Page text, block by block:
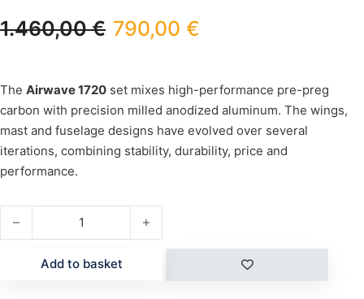
1.460,00€ 790,00 €
The Airwave 1720 set mixes high-performance pre-preg
carbon with precision milled anodized aluminum. The wings,
mast and fuselage designs have evolved over several
iterations, combining stability, durability, price and
performance.
AIRWAVE 1720 PRO quantity
Add to basket